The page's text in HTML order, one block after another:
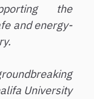
the
and energy-
University